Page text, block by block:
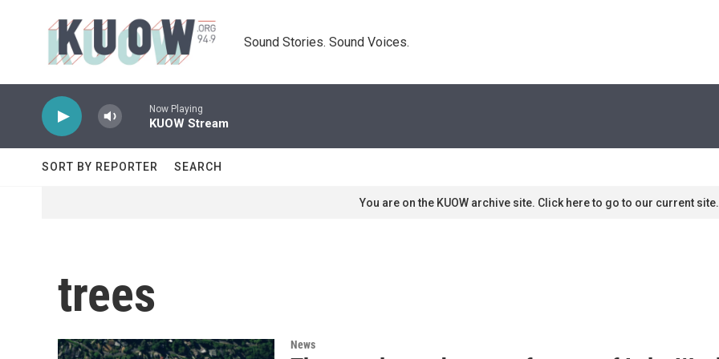
Sound Stories. Sound Voices.
Now Playing
KUOW Stream
SORT BY REPORTER SEARCH
You are on the KUOW archive site. Click here to go to our current site.
trees
News